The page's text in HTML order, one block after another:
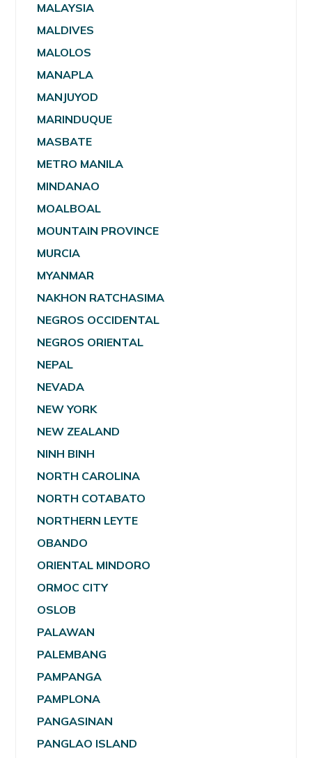
MALAYSIA
MALDIVES
MALOLOS
MANAPLA
MANJUYOD
MARINDUQUE
MASBATE
METRO MANILA
MINDANAO
MOALBOAL
MOUNTAIN PROVINCE
MURCIA
MYANMAR
NAKHON RATCHASIMA
NEGROS OCCIDENTAL
NEGROS ORIENTAL
NEPAL
NEVADA
NEW YORK
NEW ZEALAND
NINH BINH
NORTH CAROLINA
NORTH COTABATO
NORTHERN LEYTE
OBANDO
ORIENTAL MINDORO
ORMOC CITY
OSLOB
PALAWAN
PALEMBANG
PAMPANGA
PAMPLONA
PANGASINAN
PANGLAO ISLAND